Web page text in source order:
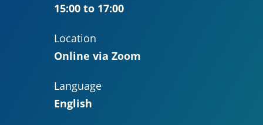
15:00 to 17:00
Location
Online via Zoom
Language
English